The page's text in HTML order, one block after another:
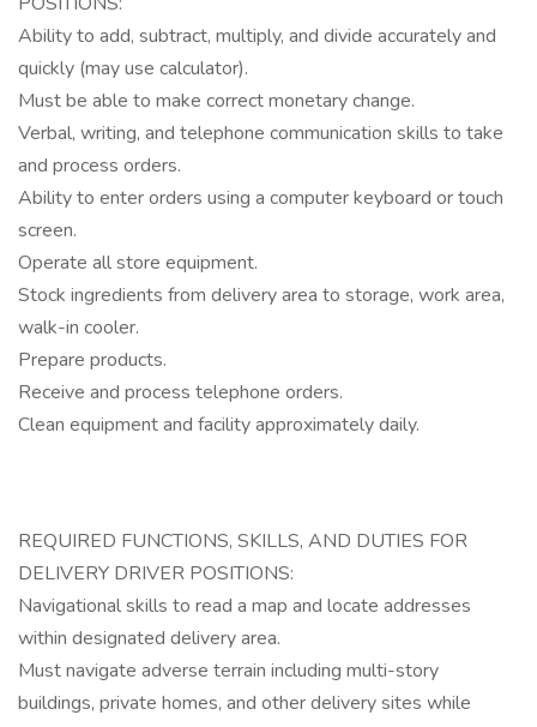
Ability to add, subtract, multiply, and divide accurately and
quickly (may use calculator).
Must be able to make correct monetary change.
Verbal, writing, and telephone communication skills to take
and process orders.
Ability to enter orders using a computer keyboard or touch
screen.
Operate all store equipment.
Stock ingredients from delivery area to storage, work area,
walk-in cooler.
Prepare products.
Receive and process telephone orders.
Clean equipment and facility approximately daily.
REQUIRED FUNCTIONS, SKILLS, AND DUTIES FOR
DELIVERY DRIVER POSITIONS:
Navigational skills to read a map and locate addresses
within designated delivery area.
Must navigate adverse terrain including multi-story
buildings, private homes, and other delivery sites while